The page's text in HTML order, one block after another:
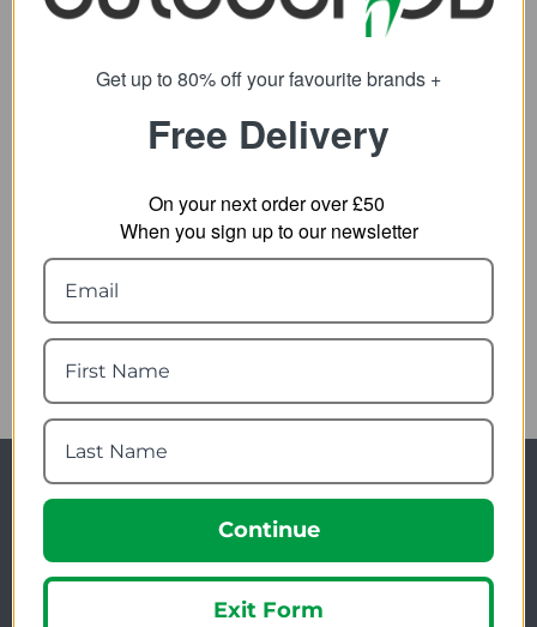
Lifesystems Intensity
SRP: 29.99
Newsletter Signup
Get up to 80% off your favourite brands +
Free Delivery
On your next order over £50
When you sign up to our newsletter
Continue
Exit Form